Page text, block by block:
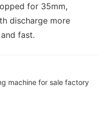
for 35mm,
discharge more
fast.